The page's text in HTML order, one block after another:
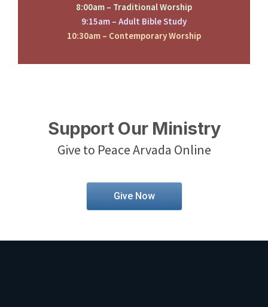
8:00am – Traditional Worship
9:15am – Adult Bible Study
10:30am – Contemporary Worship
Support Our Ministry
Give to Peace Arvada Online
Give Now